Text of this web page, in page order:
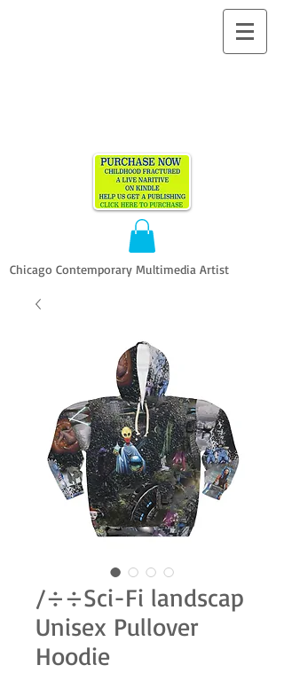
Chicago Contemporary Multimedia Artist
/÷÷Sci-Fi landscap
Unisex Pullover
Hoodie